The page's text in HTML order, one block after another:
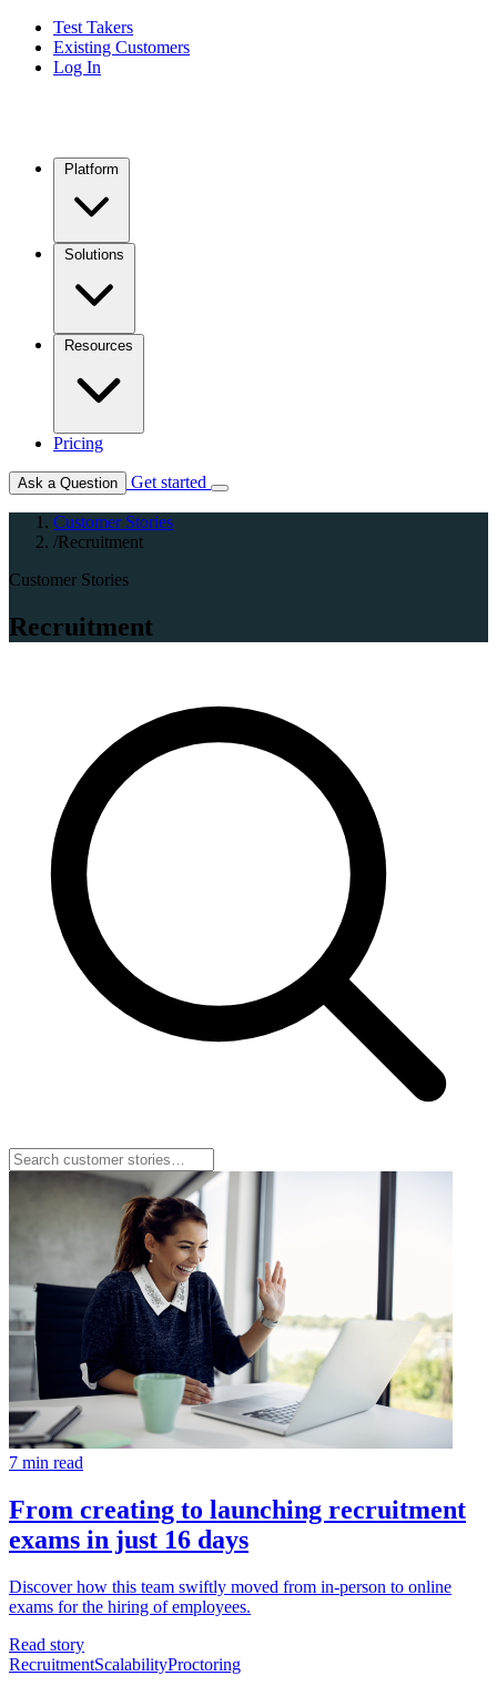
Test Takers
Existing Customers
Log In
Pricing
Ask a Question Get started
Customer Stories
/Recruitment
Customer Stories
Recruitment
7 min read
From creating to launching recruitment
exams in just 16 days
Discover how this team swiftly moved from in-person to online
exams for the hiring of employees.
Read story
RecruitmentScalabilityProctoring